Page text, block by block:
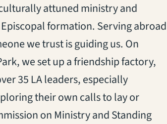
attuned ministry and
formation. Serving abroad
we trust is guiding us. On
we set up a friendship factory,
35 LA leaders, especially
their own calls to lay or
on Ministry and Standing